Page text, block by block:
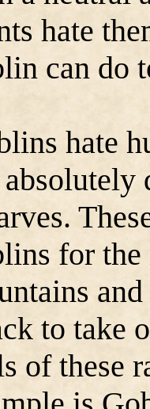
hate
can do
hate
for
to take
of these